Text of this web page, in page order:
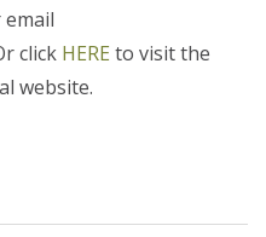
click HERE to visit the
website.